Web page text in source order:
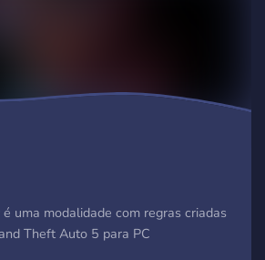
uma modalidade com regras criadas
Theft Auto 5 para PC